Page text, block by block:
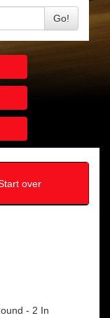
Go!
over
- 2 In